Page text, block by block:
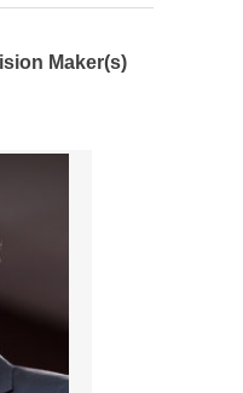
Maker(s)